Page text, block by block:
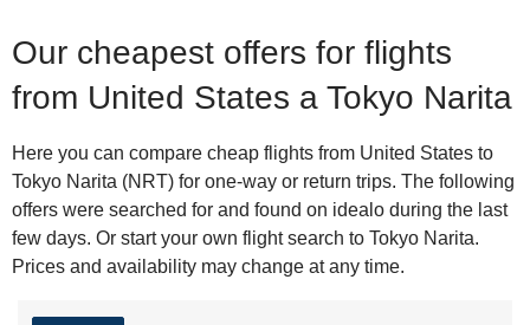
Our cheapest offers for flights
from United States a Tokyo Narita
Here you can compare cheap flights from United States to
Tokyo Narita (NRT) for one-way or return trips. The following
offers were searched for and found on idealo during the last
few days. Or start your own flight search to Tokyo Narita.
Prices and availability may change at any time.